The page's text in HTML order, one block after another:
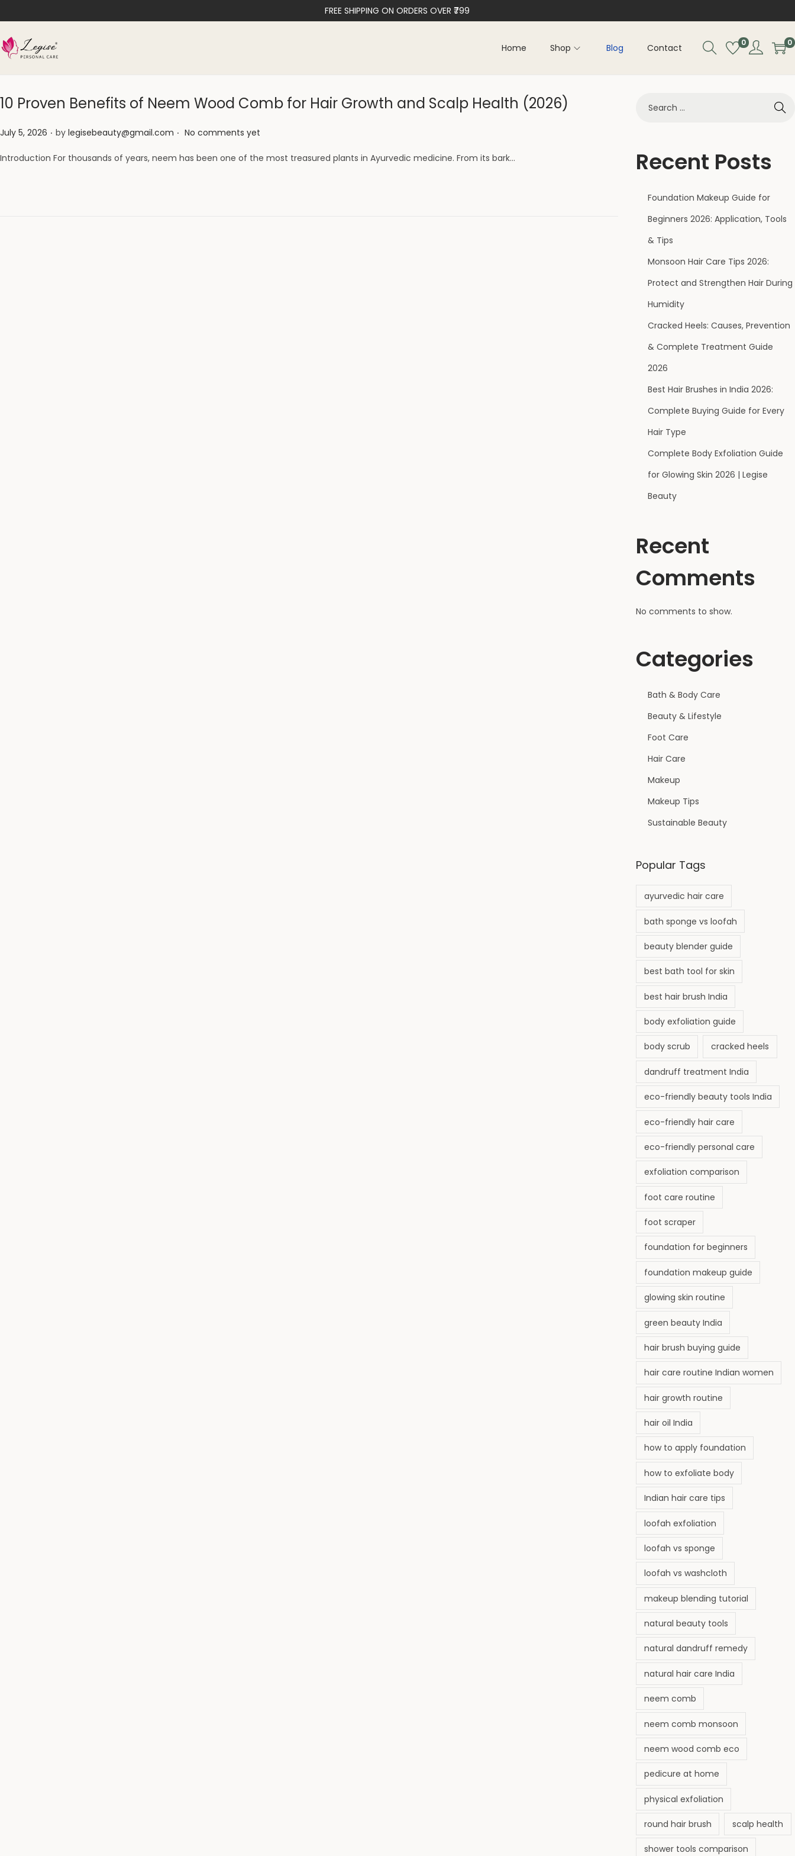
FREE SHIPPING ON ORDERS OVER ₹799
Home Shop Blog Contact 0 0
10 Proven Benefits of Neem Wood Comb for Hair Growth and Scalp Health (2026)
Posted on
July 5, 2026 . by legisebeauty@gmail.com . No comments yet
Introduction For thousands of years, neem has been one of the most treasured plants in Ayurvedic medicine. From its bark… Recent Posts
Foundation Makeup Guide for
Beginners 2026: Application, Tools
& Tips
Monsoon Hair Care Tips 2026:
Protect and Strengthen Hair During
Humidity
Cracked Heels: Causes, Prevention
& Complete Treatment Guide
2026
Best Hair Brushes in India 2026:
Complete Buying Guide for Every
Hair Type
Complete Body Exfoliation Guide
for Glowing Skin 2026 | Legise
Beauty
Recent
Comments
No comments to show.
Categories
Bath & Body Care
Beauty & Lifestyle
Foot Care
Hair Care
Makeup
Makeup Tips
Sustainable Beauty
Popular Tags
ayurvedic hair care
bath sponge vs loofah
beauty blender guide
best bath tool for skin
best hair brush India
body exfoliation guide
body scrub cracked heels
dandruff treatment India
eco-friendly beauty tools India
eco-friendly hair care
eco-friendly personal care
exfoliation comparison
foot care routine
foot scraper
foundation for beginners
foundation makeup guide
glowing skin routine
green beauty India
hair brush buying guide
hair care routine Indian women
hair growth routine
hair oil India
how to apply foundation
how to exfoliate body
Indian hair care tips
loofah exfoliation
loofah vs sponge
loofah vs washcloth
makeup blending tutorial
natural beauty tools
natural dandruff remedy
natural hair care India
neem comb
neem comb monsoon
neem wood comb eco
pedicure at home
physical exfoliation
round hair brush scalp health
shower tools comparison